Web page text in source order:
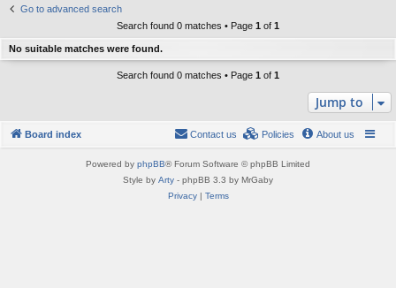
ks s
Go to advanced search
Search found 0 matches • Page 1 of 1
No suitable matches were found.
Search found 0 matches • Page 1 of 1
Jump to
Board index About us
Policies
Contact us
Powered by phpBB® Forum Software © phpBB Limited
Style by Arty - phpBB 3.3 by MrGaby
Privacy| Terms